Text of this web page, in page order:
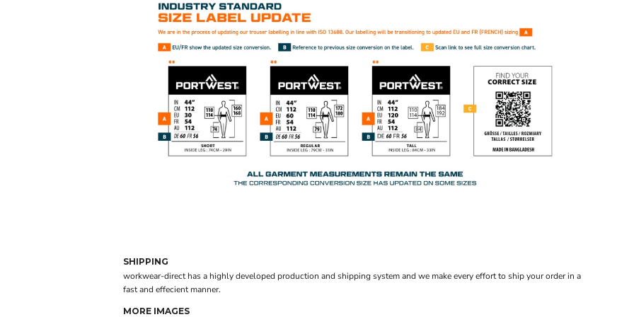
SHIPPING
workwear-direct has a highly developed production and shipping system and we make every effort to ship your order in a
fast and effecient manner.
MORE IMAGES